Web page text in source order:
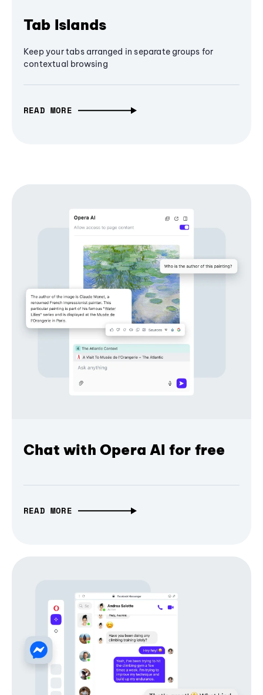
Tab Islands
Keep your tabs arranged in separate groups for
contextual browsing
READ MORE
Chat with Opera AI for free
READ MORE